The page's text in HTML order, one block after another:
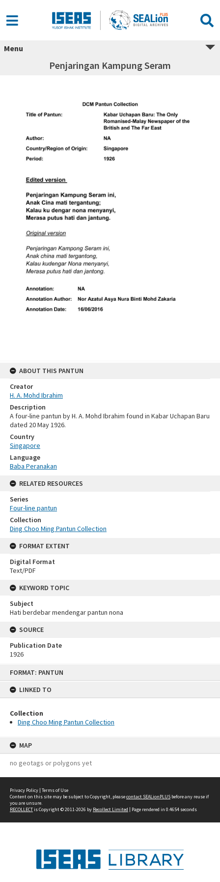
FORMAT: PANTUN
LINKED TO
Collection
Ding Choo Ming Pantun Collection
MAP
no geotags or polygons yet
Menu
Penjaringan Kampung Seram
ABOUT THIS PANTUN
Creator
H. A. Mohd Ibrahim
Description
A four-line pantun by H. A. Mohd Ibrahim found in Kabar Uchapan Baru
dated 20 May 1926.
Country
Singapore
Language
Baba Peranakan
RELATED RESOURCES
Series
Four-line pantun
Collection
Ding Choo Ming Pantun Collection
FORMAT EXTENT
Digital Format
Text/PDF
KEYWORD TOPIC
Subject
Hati berdebar mendengar pantun nona
SOURCE
Publication Date
1926
Privacy Policy | Terms of Use
Content on this site may be subject to Copyright, pleasecontact SEALionPLUS before any reuse if
you are unsure.
RECOLLECTis Copyright © 2011-2026 by Recollect Limited | Page rendered in 0.4654 seconds